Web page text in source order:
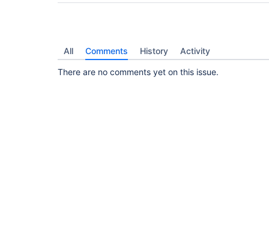
All Comments History Activity
There are no comments yet on this issue.